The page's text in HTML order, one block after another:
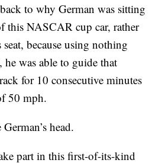
to why German was sitting
this NASCAR cup car, rather
seat, because using nothing
was able to guide that
for 10 consecutive minutes
50 mph.
head.
part in this first-of-its-kind